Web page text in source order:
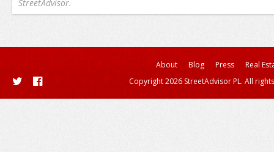
StreetAdvisor.
About Blog Press
Real
Copyright 2026 StreetAdvisor PL. All